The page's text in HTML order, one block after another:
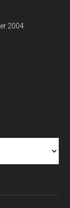
2004